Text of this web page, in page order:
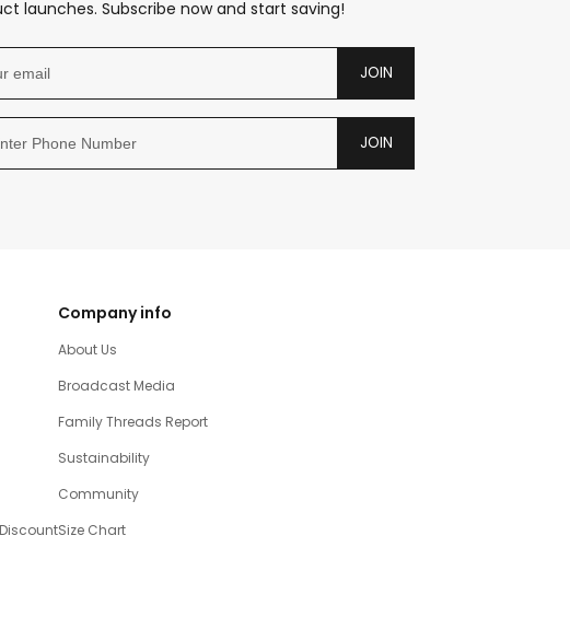
launches. Subscribe now and start saving!
JOIN
JOIN
Company info
About Us
Broadcast Media
Family Threads Report
Sustainability
Community
Size Chart